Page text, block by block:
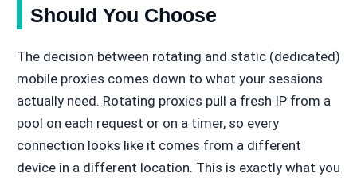
Should You Choose
The decision between rotating and static (dedicated)
mobile proxies comes down to what your sessions
actually need. Rotating proxies pull a fresh IP from a
pool on each request or on a timer, so every
connection looks like it comes from a different
device in a different location. This is exactly what you